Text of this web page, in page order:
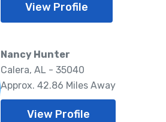
View Profile
Nancy Hunter
Calera, AL - 35040
Approx. 42.86 Miles Away
View Profile